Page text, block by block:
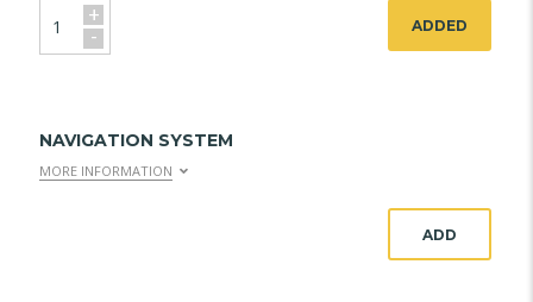
+
- ADDED
NAVIGATION SYSTEM
MORE INFORMATION
ADD